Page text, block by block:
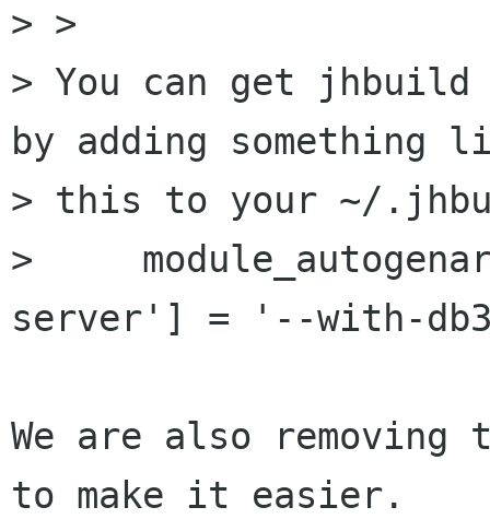
> >
> You can get jhbuild
by adding something
> this to your ~/
>
server'] = '--with-
We are also removing
to make it easier.